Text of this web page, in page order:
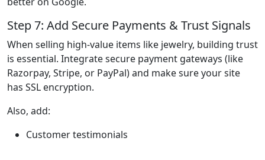
Step 7: Add Secure Payments & Trust Signals
When selling high-value items like jewelry, building trust
is essential. Integrate secure payment gateways (like
Razorpay, Stripe, or PayPal) and make sure your site
has SSL encryption.
Also, add:
Customer testimonials